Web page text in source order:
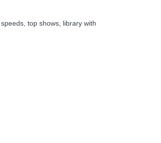
top shows, library with